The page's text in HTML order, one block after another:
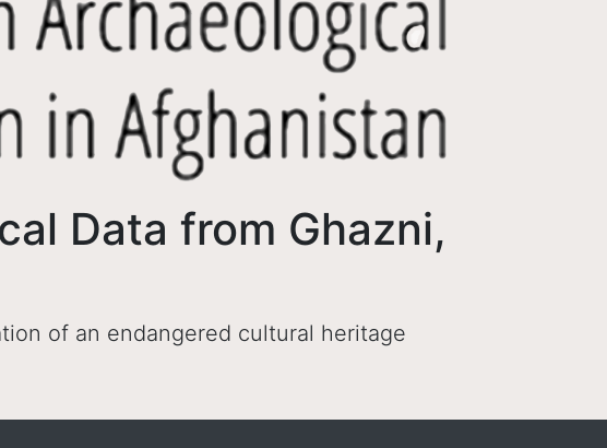
Data from Ghazni,
of an endangered cultural heritage